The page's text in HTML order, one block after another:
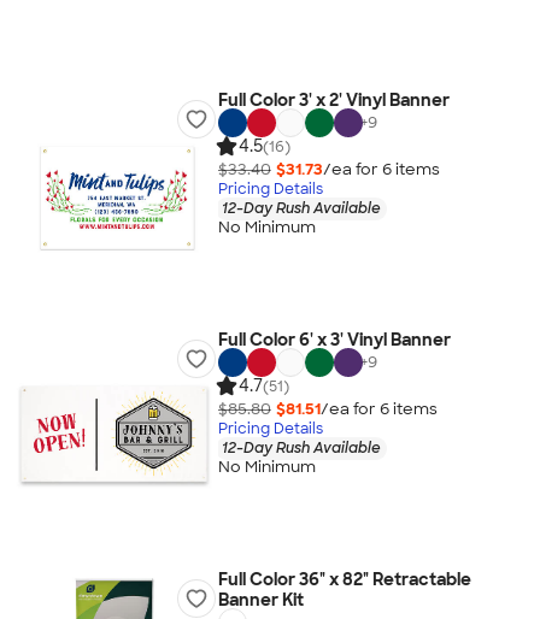
Full Color 3' x 2' Vinyl Banner
+9
4.5(16)
$33.40 $31.73/ea for 6items
Pricing Details
12-Day Rush Available
No Minimum
Full Color 6' x 3' Vinyl Banner
+9
4.7(51)
$85.80 $81.51/ea for 6items
Pricing Details
12-Day Rush Available
No Minimum
Full Color 36" x 82" Retractable
Banner Kit